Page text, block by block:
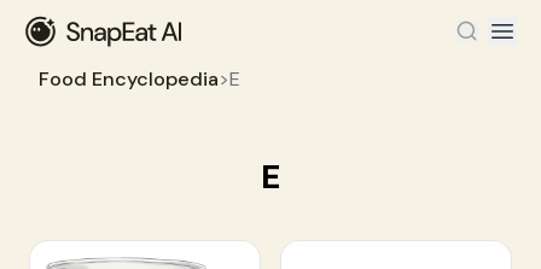
Food Encyclopedia>E
E